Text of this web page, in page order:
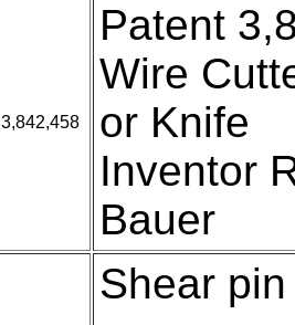
Patent
Wire
or Knife
Inventor
Bauer
Shear